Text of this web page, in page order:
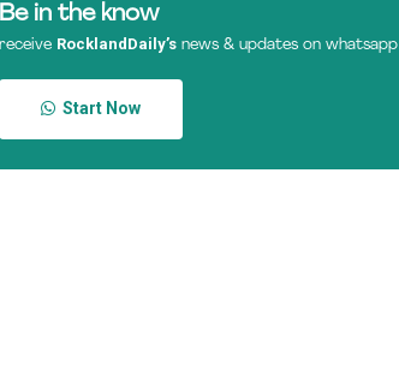
Be in the know
receive RocklandDaily’s news & updates on whatsapp
Start Now